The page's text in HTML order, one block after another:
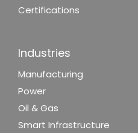
Certifications
Industries
Manufacturing
Power
Oil & Gas
Smart Infrastructure